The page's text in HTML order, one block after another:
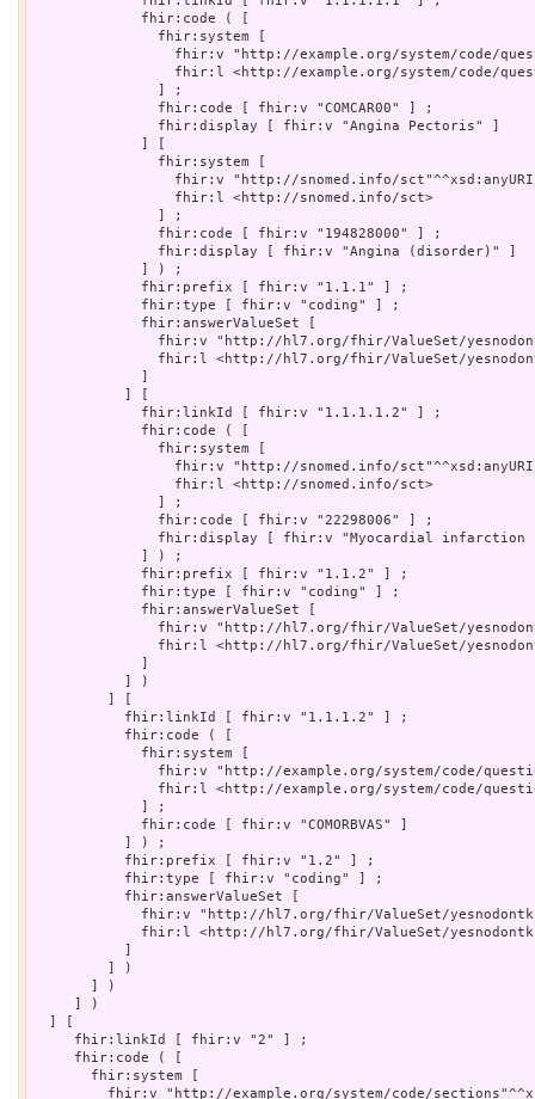
             fhir:code ( [
               fhir:system [
fhir:v "http://example.org/system/code/
fhir:l <http://example.org/system/code/
               ] ;
               fhir:code [ fhir:v "COMCAR00" ] ;
               fhir:display [ fhir:v "Angina Pectoris" ]
             ] [
               fhir:system [
fhir:v "http://snomed.info/
                 fhir:l <http://snomed.info/sct>
               ] ;
               fhir:code [ fhir:v "194828000" ] ;
               fhir:display [ fhir:v "Angina (disorder)" ]
             ] ) ;
             fhir:prefix [ fhir:v "1.1.1" ] ;
             fhir:type [ fhir:v "coding" ] ;
             fhir:answerValueSet [
fhir:v "http://hl7.org/fhir/ValueSet/
fhir:l <http://hl7.org/fhir/ValueSet/
             ]
           ] [
             fhir:linkId [ fhir:v "1.1.1.1.2" ] ;
             fhir:code ( [
               fhir:system [
fhir:v "http://snomed.info/
                 fhir:l <http://snomed.info/sct>
               ] ;
               fhir:code [ fhir:v "22298006" ] ;
fhir:display [ fhir:v "Myocardial infarction
             ] ) ;
             fhir:prefix [ fhir:v "1.1.2" ] ;
             fhir:type [ fhir:v "coding" ] ;
             fhir:answerValueSet [
fhir:v "http://hl7.org/fhir/ValueSet/
fhir:l <http://hl7.org/fhir/ValueSet/
             ]
           ] )
         ] [
           fhir:linkId [ fhir:v "1.1.1.2" ] ;
           fhir:code ( [
             fhir:system [
fhir:v "http://example.org/system/code/
fhir:l <http://example.org/system/code/
             ] ;
             fhir:code [ fhir:v "COMORBVAS" ]
           ] ) ;
           fhir:prefix [ fhir:v "1.2" ] ;
           fhir:type [ fhir:v "coding" ] ;
           fhir:answerValueSet [
fhir:v "http://hl7.org/fhir/ValueSet/
fhir:l <http://hl7.org/fhir/ValueSet/
           ]
         ] )
       ] )
     ] )
  ] [
     fhir:linkId [ fhir:v "2" ] ;
     fhir:code ( [
       fhir:system [
fhir:v "http://example.org/system/code/